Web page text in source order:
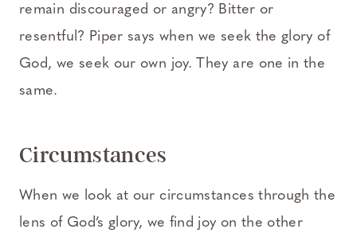
remain discouraged or angry? Bitter or
resentful? Piper says when we seek the glory of
God, we seek our own joy. They are one in the
same.
Circumstances
When we look at our circumstances through the
lens of God’s glory, we find joy on the other